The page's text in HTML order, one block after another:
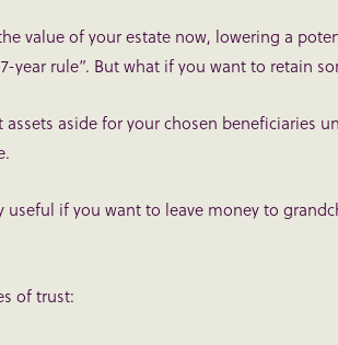
value of your estate now, lowering a
year rule”. But what if you want to retain
aside for your chosen beneficiaries
useful if you want to leave money to
of trust: